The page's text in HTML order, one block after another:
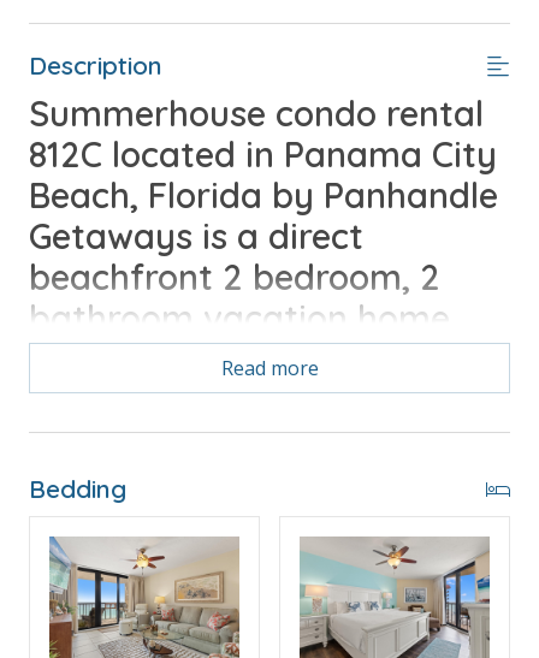
Description
Summerhouse condo rental
812C located in Panama City
Beach, Florida by Panhandle
Getaways is a direct
beachfront 2 bedroom, 2
bathroom vacation home
complete with all of the
conveniences of home. Free
Activities Daily Included
Free Activities Included. see details below***
BONUS! FREE BEACH CHAIR SERVICE INCLUDED
Read more
Bedding